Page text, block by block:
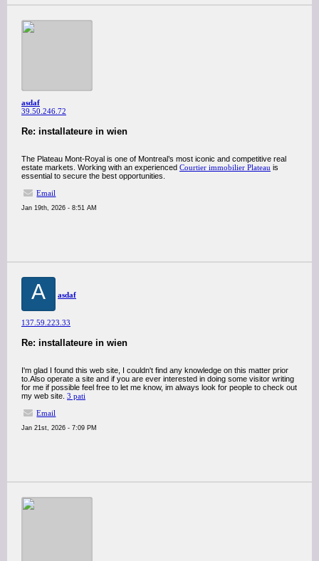
asdaf
39.50.246.72
Re: installateure in wien
The Plateau Mont-Royal is one of Montreal’s most iconic and competitive real
estate markets. Working with an experienced Courtier immobilier Plateau is
essential to secure the best opportunities.
Email
Jan 19th, 2026 - 8:51 AM
A asdaf
137.59.223.33
Re: installateure in wien
I'm glad I found this web site, I couldn't find any knowledge on this matter prior
to.Also operate a site and if you are ever interested in doing some visitor writing
for me if possible feel free to let me know, im always look for people to check out
my web site. 3 pati
Email
Jan 21st, 2026 - 7:09 PM